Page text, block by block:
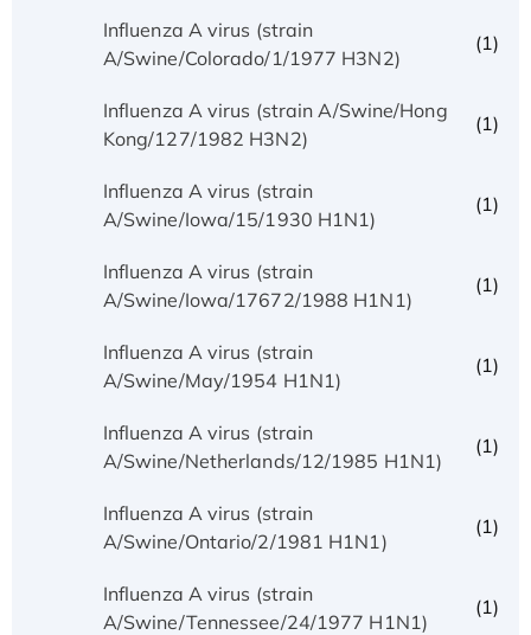
Influenza A virus (strain
A/Swine/Colorado/1/1977 H3N2)
(1)
Influenza A virus (strain A/Swine/Hong
Kong/127/1982 H3N2)
(1)
Influenza A virus (strain
A/Swine/Iowa/15/1930 H1N1)
(1)
Influenza A virus (strain
A/Swine/Iowa/17672/1988 H1N1)
(1)
Influenza A virus (strain
A/Swine/May/1954 H1N1)
(1)
Influenza A virus (strain
A/Swine/Netherlands/12/1985 H1N1)
(1)
Influenza A virus (strain
A/Swine/Ontario/2/1981 H1N1)
(1)
Influenza A virus (strain
A/Swine/Tennessee/24/1977 H1N1)
(1)